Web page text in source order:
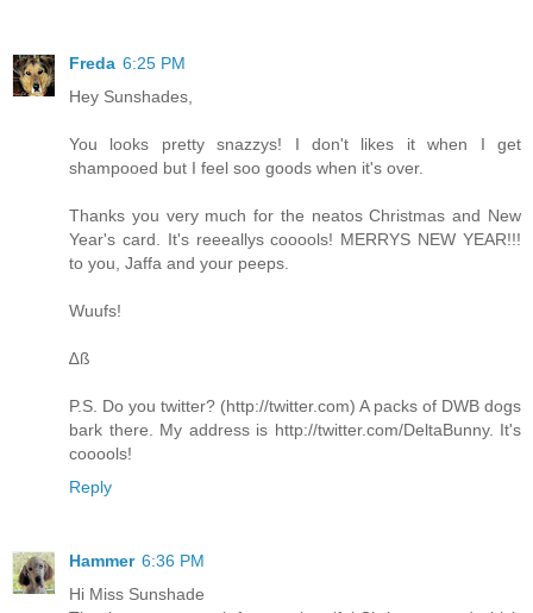
Freda 6:25 PM
Hey Sunshades,
You looks pretty snazzys! I don't likes it when I get
shampooed but I feel soo goods when it's over.
Thanks you very much for the neatos Christmas and New
Year's card. It's reeeallys cooools! MERRYS NEW YEAR!!!
to you, Jaffa and your peeps.
Wuufs!
∆ß
P.S. Do you twitter? (http://twitter.com) A packs of DWB dogs
bark there. My address is http://twitter.com/DeltaBunny. It's
cooools!
Reply
Hammer 6:36 PM
Hi Miss Sunshade